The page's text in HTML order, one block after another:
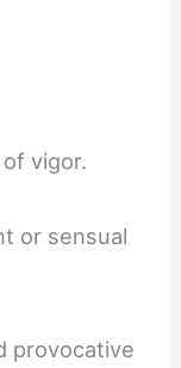
vigor.
or sensual
provocative